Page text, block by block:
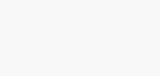
me so far inexplicable as the
where a bus leaves. At dinner, we
them had to go back home
over. But also I had to change the
completely. Finances became